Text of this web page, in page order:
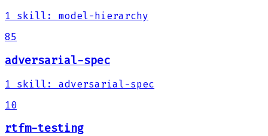
1 skill :
model-hierarchy
85
adversarial-spec
1 skill :
adversarial-spec
10
rtfm-testing